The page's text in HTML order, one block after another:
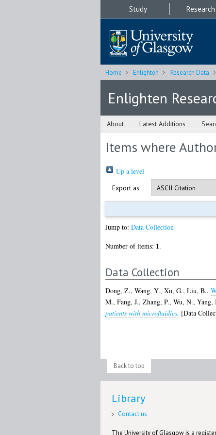
Study Research
Home Enlighten Research Data
Enlighten
About Latest Additions
Items where
Up a level
Export as
Jump to: Data Collection
Number of items: 1.
Data Collection
Dong, Z., Wang, Y., Xu, G., Liu, B.,
M., Fang, J., Zhang, P., Wu, N., Yang,
patients with microfluidics. [Data
Back to top
Library
Contact us
The University of Glasgow is a